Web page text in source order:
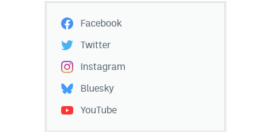
Facebook
Twitter
Instagram
Bluesky
YouTube